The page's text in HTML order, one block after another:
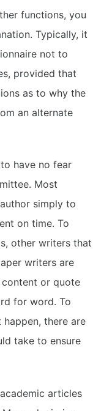
functions, you
Typically, it
not to
provided that
as to why the
an alternate
have no fear
Most
simply to
on time. To
other writers that
writers are
or quote
for word. To
there are
take to ensure
articles